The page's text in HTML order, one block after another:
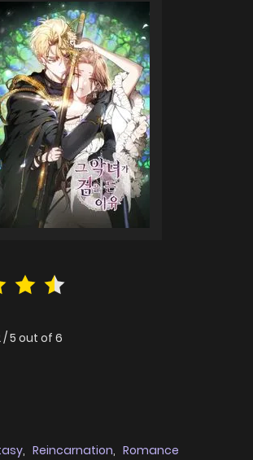
/5 out of 6
, Reincarnation, Romance